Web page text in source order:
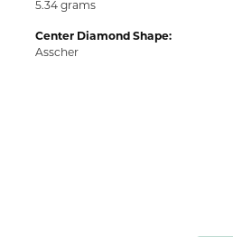
5.34 grams
Center Diamond Shape:
Asscher